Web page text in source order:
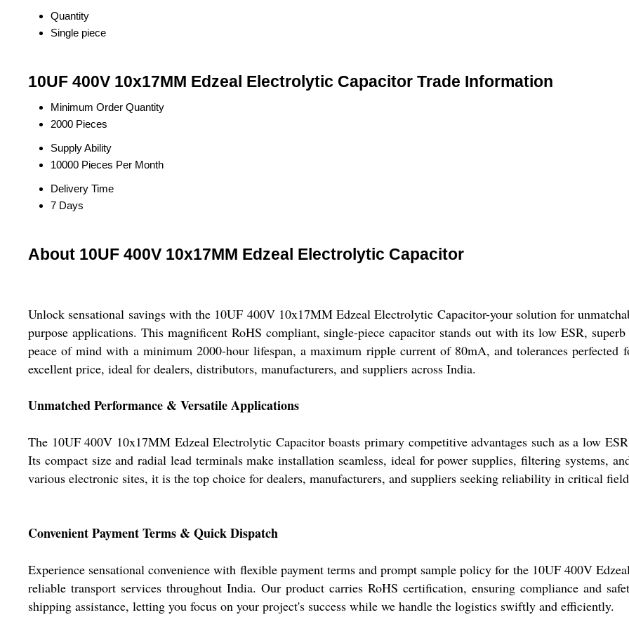
Quantity
Single piece
10UF 400V 10x17MM Edzeal Electrolytic Capacitor Trade Information
Minimum Order Quantity
2000 Pieces
Supply Ability
10000 Pieces Per Month
Delivery Time
7 Days
About 10UF 400V 10x17MM Edzeal Electrolytic Capacitor
Unlock sensational savings with the 10UF 400V 10x17MM Edzeal Electrolytic Capacitor-your solution for
purpose applications. This magnificent RoHS compliant, single-piece capacitor stands out with its low ESR,
peace of mind with a minimum 2000-hour lifespan, a maximum ripple current of 80mA, and tolerances
excellent price, ideal for dealers, distributors, manufacturers, and suppliers across India.
Unmatched Performance & Versatile Applications
The 10UF 400V 10x17MM Edzeal Electrolytic Capacitor boasts primary competitive advantages such as a low
Its compact size and radial lead terminals make installation seamless, ideal for power supplies, filtering systems,
various electronic sites, it is the top choice for dealers, manufacturers, and suppliers seeking reliability in critical
Convenient Payment Terms & Quick Dispatch
Experience sensational convenience with flexible payment terms and prompt sample policy for the 10UF 400V
reliable transport services throughout India. Our product carries RoHS certification, ensuring compliance and
shipping assistance, letting you focus on your project's success while we handle the logistics swiftly and efficiently.